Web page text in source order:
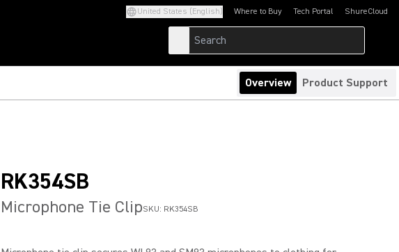
United States (English) Where to Buy Tech Portal
(Opens in a new tab)ShureCloud
(Opens in a new
Overview Product Support
RK354SB
Microphone Tie ClipSKU: RK354SB